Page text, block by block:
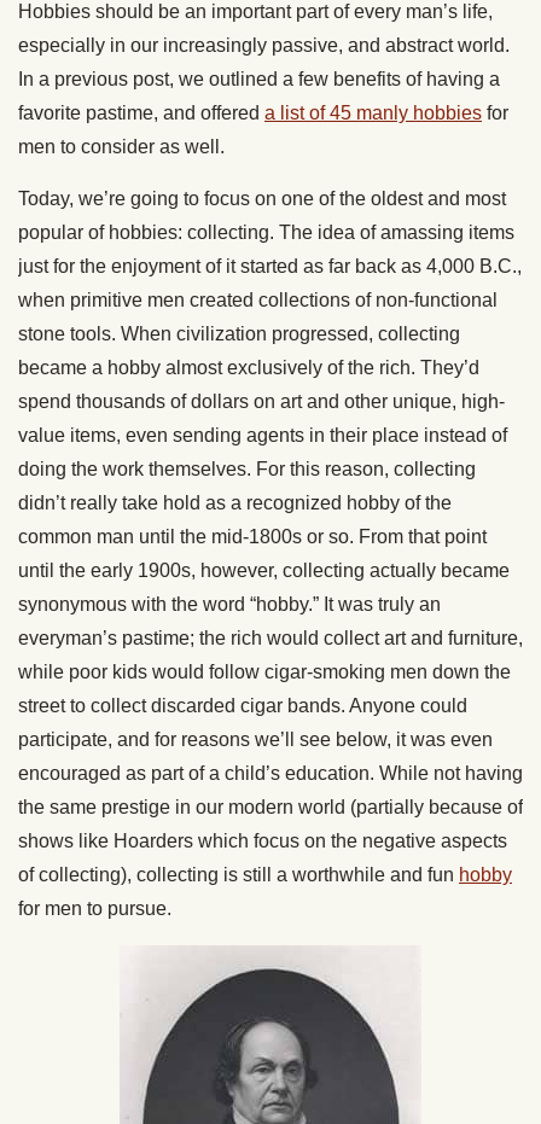
Hobbies should be an important part of every man’s life,
especially in our increasingly passive, and abstract world.
In a previous post, we outlined a few benefits of having a
favorite pastime, and offered a list of 45 manly hobbies for
men to consider as well.
Today, we’re going to focus on one of the oldest and most
popular of hobbies: collecting. The idea of amassing items
just for the enjoyment of it started as far back as 4,000 B.C.,
when primitive men created collections of non-functional
stone tools. When civilization progressed, collecting
became a hobby almost exclusively of the rich. They’d
spend thousands of dollars on art and other unique, high-
value items, even sending agents in their place instead of
doing the work themselves. For this reason, collecting
didn’t really take hold as a recognized hobby of the
common man until the mid-1800s or so. From that point
until the early 1900s, however, collecting actually became
synonymous with the word “hobby.” It was truly an
everyman’s pastime; the rich would collect art and furniture,
while poor kids would follow cigar-smoking men down the
street to collect discarded cigar bands. Anyone could
participate, and for reasons we’ll see below, it was even
encouraged as part of a child’s education. While not having
the same prestige in our modern world (partially because of
shows like Hoarders which focus on the negative aspects
of collecting), collecting is still a worthwhile and fun hobby
for men to pursue.